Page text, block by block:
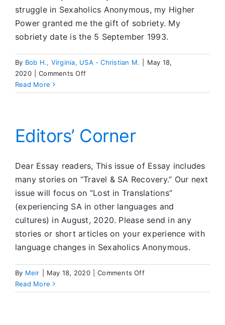
struggle in Sexaholics Anonymous, my Higher
Power granted me the gift of sobriety. My
sobriety date is the 5 September 1993.
By Bob H., Virginia, USA - Christian M.
May 18,
2020
Comments Offon
ESSAY
Read More
Editors’ Corner
Dear Essay readers, This issue of Essay includes
many stories on “Travel & SA Recovery.” Our next
issue will focus on “Lost in Translations”
(experiencing SA in other languages and
cultures) in August, 2020. Please send in any
stories or short articles on your experience with
language changes in Sexaholics Anonymous.
By Meir May 18, 2020 Comments Offon
Corner
Read More